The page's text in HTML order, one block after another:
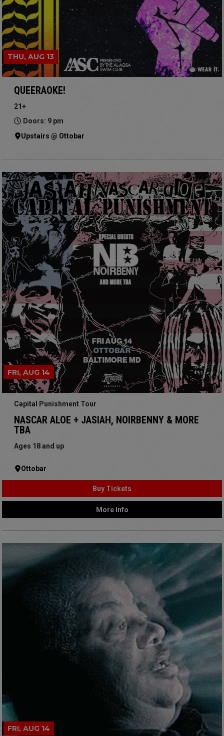
THU, AUG 13
QUEERAOKE!
21+
Doors: 9 pm
Upstairs @ Ottobar
FRI, AUG 14
Capital Punishment Tour
NASCAR ALOE + JASIAH, NOIRBENNY & MORE
TBA
Ages 18 and up
Ottobar
Buy Tickets
More Info
FRI, AUG 14